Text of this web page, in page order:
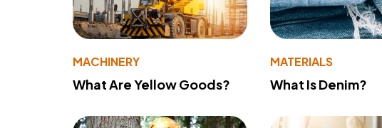
MACHINERY
What Are Yellow Goods?
MATERIALS
What Is Denim?